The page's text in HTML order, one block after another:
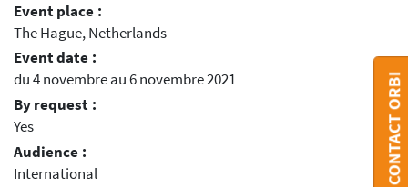
Event place :
The Hague, Netherlands
Event date :
du 4 novembre au 6 novembre 2021
By request :
Yes
Audience :
International
CONTACT ORBI